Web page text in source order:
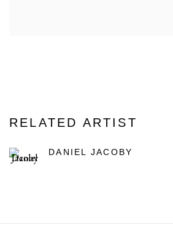
RELATED ARTIST
DANIEL JACOBY